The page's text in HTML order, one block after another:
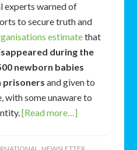
experts warned of
to secure truth and
estimatethat
during the
newborn babies
prisonersand given to
with some unaware to
[Read more…]